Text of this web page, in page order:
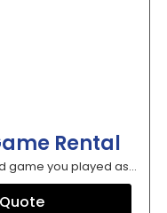
Rental
game you played as...